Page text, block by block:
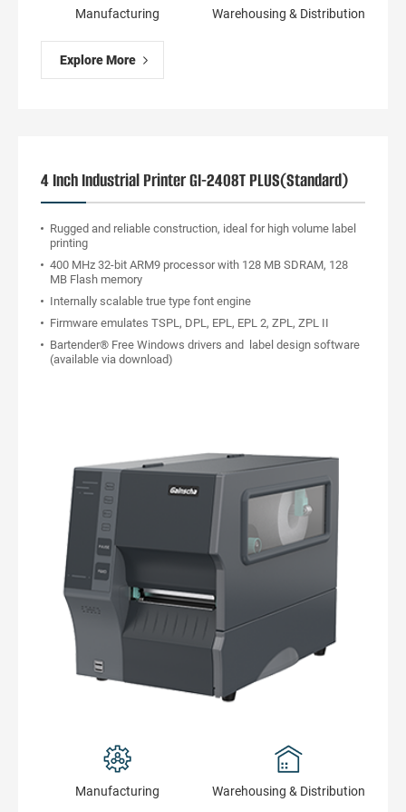
Manufacturing Warehousing & Distribution
Explore More
4 Inch Industrial Printer GI-2408T PLUS(Standard)
Rugged and reliable construction, ideal for high volume label
printing
400 MHz 32-bit ARM9 processor with 128 MB SDRAM, 128
MB Flash memory
Internally scalable true type font engine
Firmware emulates TSPL, DPL, EPL, EPL 2, ZPL, ZPL II
Bartender® Free Windows drivers and label design software
(available via download)
Manufacturing Warehousing & Distribution